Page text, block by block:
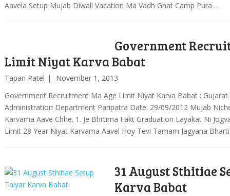
Aavela Setup Mujab Diwali Vacation Ma Vadh Ghat Camp Pura …
Government
Limit Niyat Karva Babat
Tapan Patel
November 1, 2013
Government Recruitment Ma Age Limit Niyat Karva Babat :
Administration Department Paripatra Date: 29/09/2012 Mujab
Karvama Aave Chhe. 1. Je Bhrtima Fakt Graduation Layakat Ni
Limit 28 Year Niyat Karvama Aavel Hoy Tevi Tamam Jagyana
31 August Sthitiae
Karva Babat